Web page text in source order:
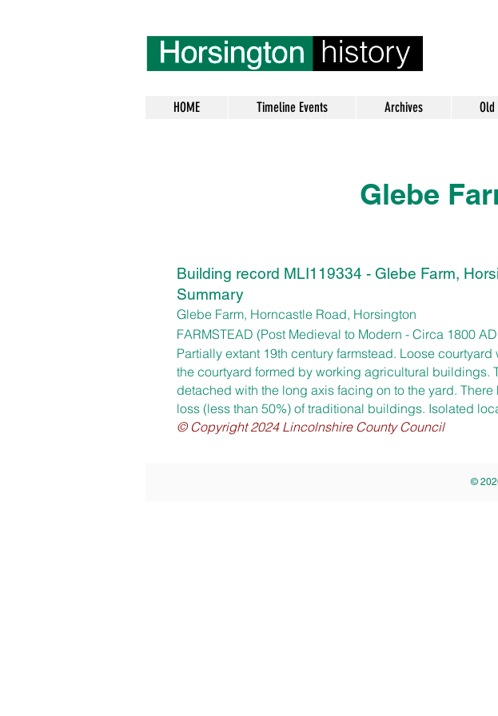
Glebe
Building record MLI119334 - Glebe Farm,
Summary
Glebe Farm, Horncastle Road, Horsington
FARMSTEAD (Post Medieval to Modern - Circa 1800
Partially extant 19th century farmstead. Loose courtyard
the courtyard formed by working agricultural buildings.
detached with the long axis facing on to the yard.
loss (less than 50%) of traditional buildings. Isolated
© Copyright 2024 Lincolnshire County Council
HOME Timeline Events Archives
©